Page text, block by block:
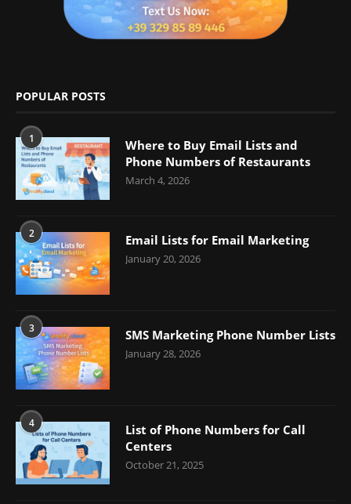
POPULAR POSTS
1
Where to Buy Email Lists and
Phone Numbers of Restaurants
March 4, 2026
2 Email Lists for Email Marketing
January 20, 2026
3 SMS Marketing Phone Number Lists
January 28, 2026
4
List of Phone Numbers for Call
Centers
October 21, 2025